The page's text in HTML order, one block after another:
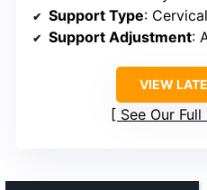
Support Type:
Support Adjustment:
VIEW
See Our